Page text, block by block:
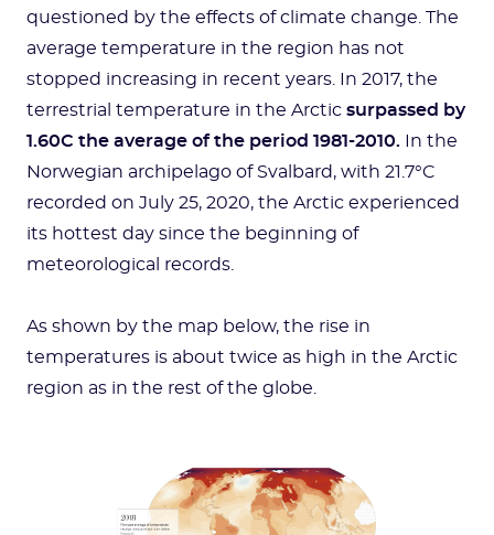
questioned by the effects of climate change. The
average temperature in the region has not
stopped increasing in recent years. In 2017, the
terrestrial temperature in the Arctic surpassed by
1.60C the average of the period 1981-2010. In the
Norwegian archipelago of Svalbard, with 21.7°C
recorded on July 25, 2020, the Arctic experienced
its hottest day since the beginning of
meteorological records.
As shown by the map below, the rise in
temperatures is about twice as high in the Arctic
region as in the rest of the globe.